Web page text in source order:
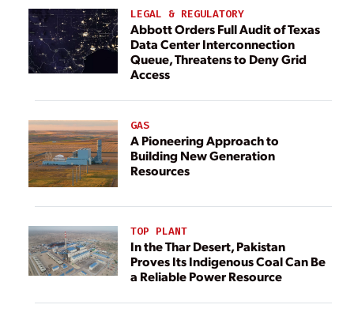
LEGAL & REGULATORY
Abbott Orders Full Audit of Texas
Data Center Interconnection
Queue, Threatens to Deny Grid
Access
GAS
A Pioneering Approach to
Building New Generation
Resources
TOP PLANT
In the Thar Desert, Pakistan
Proves Its Indigenous Coal Can Be
a Reliable Power Resource